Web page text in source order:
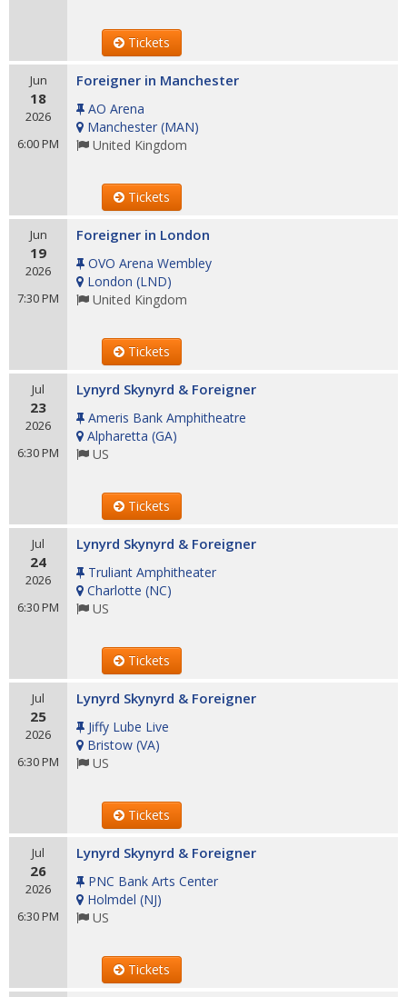
Tickets
Jun
18
2026
6:00 PM
Foreigner in Manchester
AO Arena
Manchester (MAN)
United Kingdom
Tickets
Jun
19
2026
7:30 PM
Foreigner in London
OVO Arena Wembley
London (LND)
United Kingdom
Tickets
Jul
23
2026
6:30 PM
Lynyrd Skynyrd & Foreigner
Ameris Bank Amphitheatre
Alpharetta (GA)
US
Tickets
Jul
24
2026
6:30 PM
Lynyrd Skynyrd & Foreigner
Truliant Amphitheater
Charlotte (NC)
US
Tickets
Jul
25
2026
6:30 PM
Lynyrd Skynyrd & Foreigner
Jiffy Lube Live
Bristow (VA)
US
Tickets
Jul
26
2026
6:30 PM
Lynyrd Skynyrd & Foreigner
PNC Bank Arts Center
Holmdel (NJ)
US
Tickets